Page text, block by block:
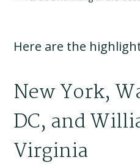
Here are the
New York,
DC, and
Virginia